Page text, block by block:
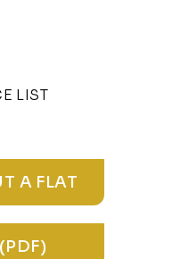
LIST
A FLAT